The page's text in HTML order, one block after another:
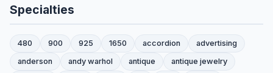
Specialties
480 900 925 1650 accordion
advertising
anderson
andy warhol antique
antique jewelry